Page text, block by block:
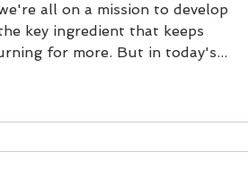
all on a mission to develop
key ingredient that keeps
for more. But in today's...